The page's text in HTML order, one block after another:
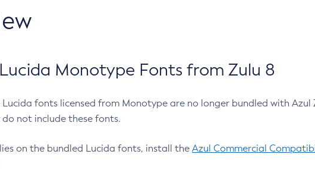
Monotype Fonts from Zulu 8
fonts licensed from Monotype are no longer bundled with Azul
not include these fonts.
on the bundled Lucida fonts, install the Azul Commercial